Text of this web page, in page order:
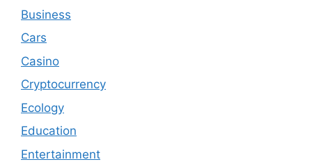
Business
Cars
Casino
Cryptocurrency
Ecology
Education
Entertainment